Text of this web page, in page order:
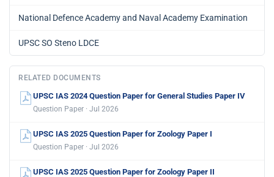
National Defence Academy and Naval Academy Examination
UPSC SO Steno LDCE
RELATED DOCUMENTS
UPSC IAS 2024 Question Paper for General Studies Paper IV
Question Paper · Jul 2026
UPSC IAS 2025 Question Paper for Zoology Paper I
Question Paper · Jul 2026
UPSC IAS 2025 Question Paper for Zoology Paper II